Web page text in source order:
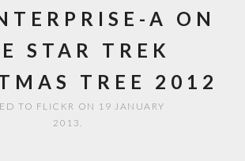
A ON
STAR TREK
TREE 2012
TO FLICKR ON 19 JANUARY
2013.